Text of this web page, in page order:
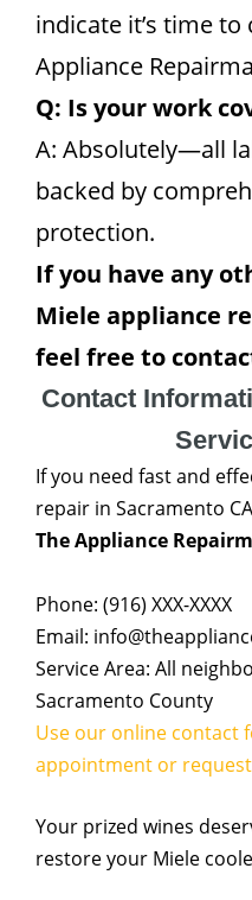
indicate it’s time to
Appliance
Q: Is your work
A: Absolutely—all
backed by
protection.
If you have any
Miele appliance
feel free to
Contact
If you need fast and
repair in Sacramento
The Appliance
Phone: (916) XXX-XXXX
Email:
Service Area: All
Sacramento County
Use our online contact
appointment or
Your prized wines
restore your Miele